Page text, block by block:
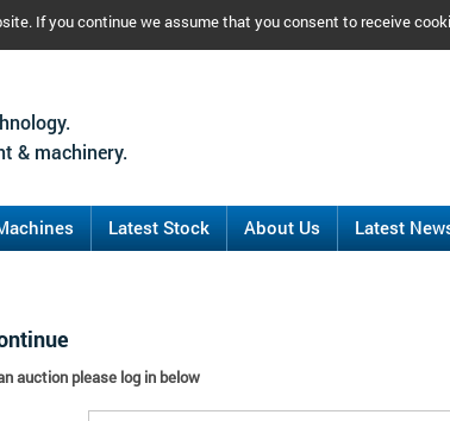
If you continue we assume that you consent to receive
& machinery.
Latest Stock About Us Latest
auction please log in below